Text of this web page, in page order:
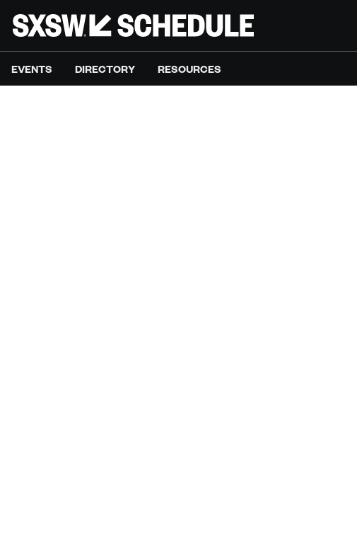
EVENTS DIRECTORY RESOURCES